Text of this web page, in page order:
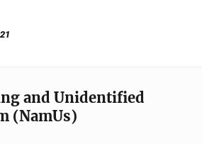
and Unidentified
(NamUs)